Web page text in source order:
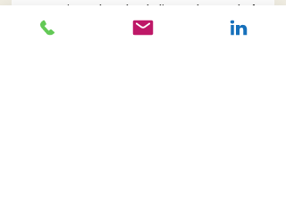
meetings booked, lists cleaned. A
Growth programme sells an